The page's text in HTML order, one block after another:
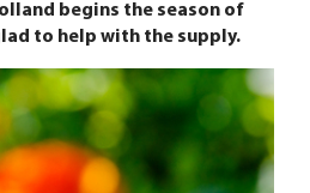
begins the season of
to help with the supply.